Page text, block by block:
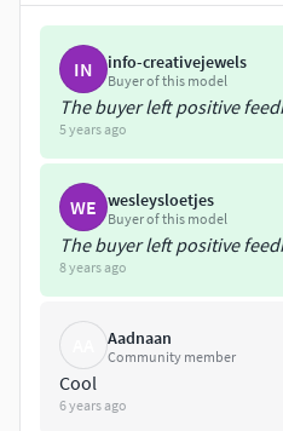
Ring Width6.9mm
Size ring(5)-(5.5)-(6)-(6.5)-(7)-
(11)-(12)
Weight of metal in size 7
Silver 925 - 6.9 gramGold in
gram
IN info-creativejewels
Buyer of this model
The buyer left positive
5 years ago
WE wesleysloetjes
Buyer of this model
The buyer left positive
8 years ago
Aadnaan
Community member
Cool
6 years ago